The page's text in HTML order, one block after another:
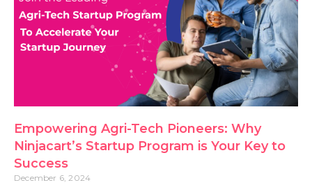
Empowering Agri-Tech Pioneers: Why
Ninjacart’s Startup Program is Your Key to
Success
December 6, 2024